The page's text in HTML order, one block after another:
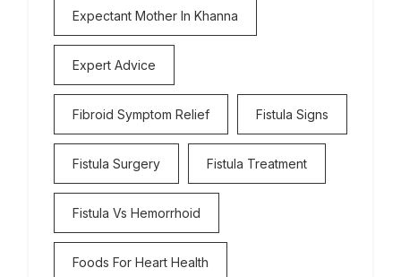
Expectant Mother In Khanna
Expert Advice
Fibroid Symptom Relief Fistula Signs
Fistula Surgery Fistula Treatment
Fistula Vs Hemorrhoid
Foods For Heart Health